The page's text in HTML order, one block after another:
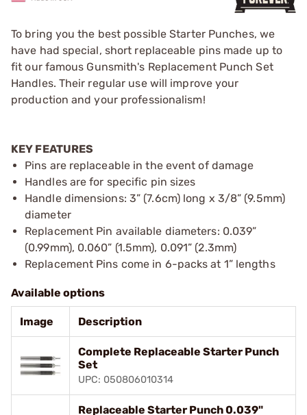
To bring you the best possible Starter Punches, we
have had special, short replaceable pins made up to
fit our famous Gunsmith's Replacement Punch Set
Handles. Their regular use will improve your
production and your professionalism!
KEY FEATURES
Pins are replaceable in the event of damage
Handles are for specific pin sizes
Handle dimensions: 3” (7.6cm) long x 3/8” (9.5mm)
diameter
Replacement Pin available diameters: 0.039”
(0.99mm), 0.060” (1.5mm), 0.091” (2.3mm)
Replacement Pins come in 6-packs at 1” lengths
Available options
Image Description
Complete Replaceable Starter Punch
Set
UPC: 050806010314
Replaceable Starter Punch 0.039"